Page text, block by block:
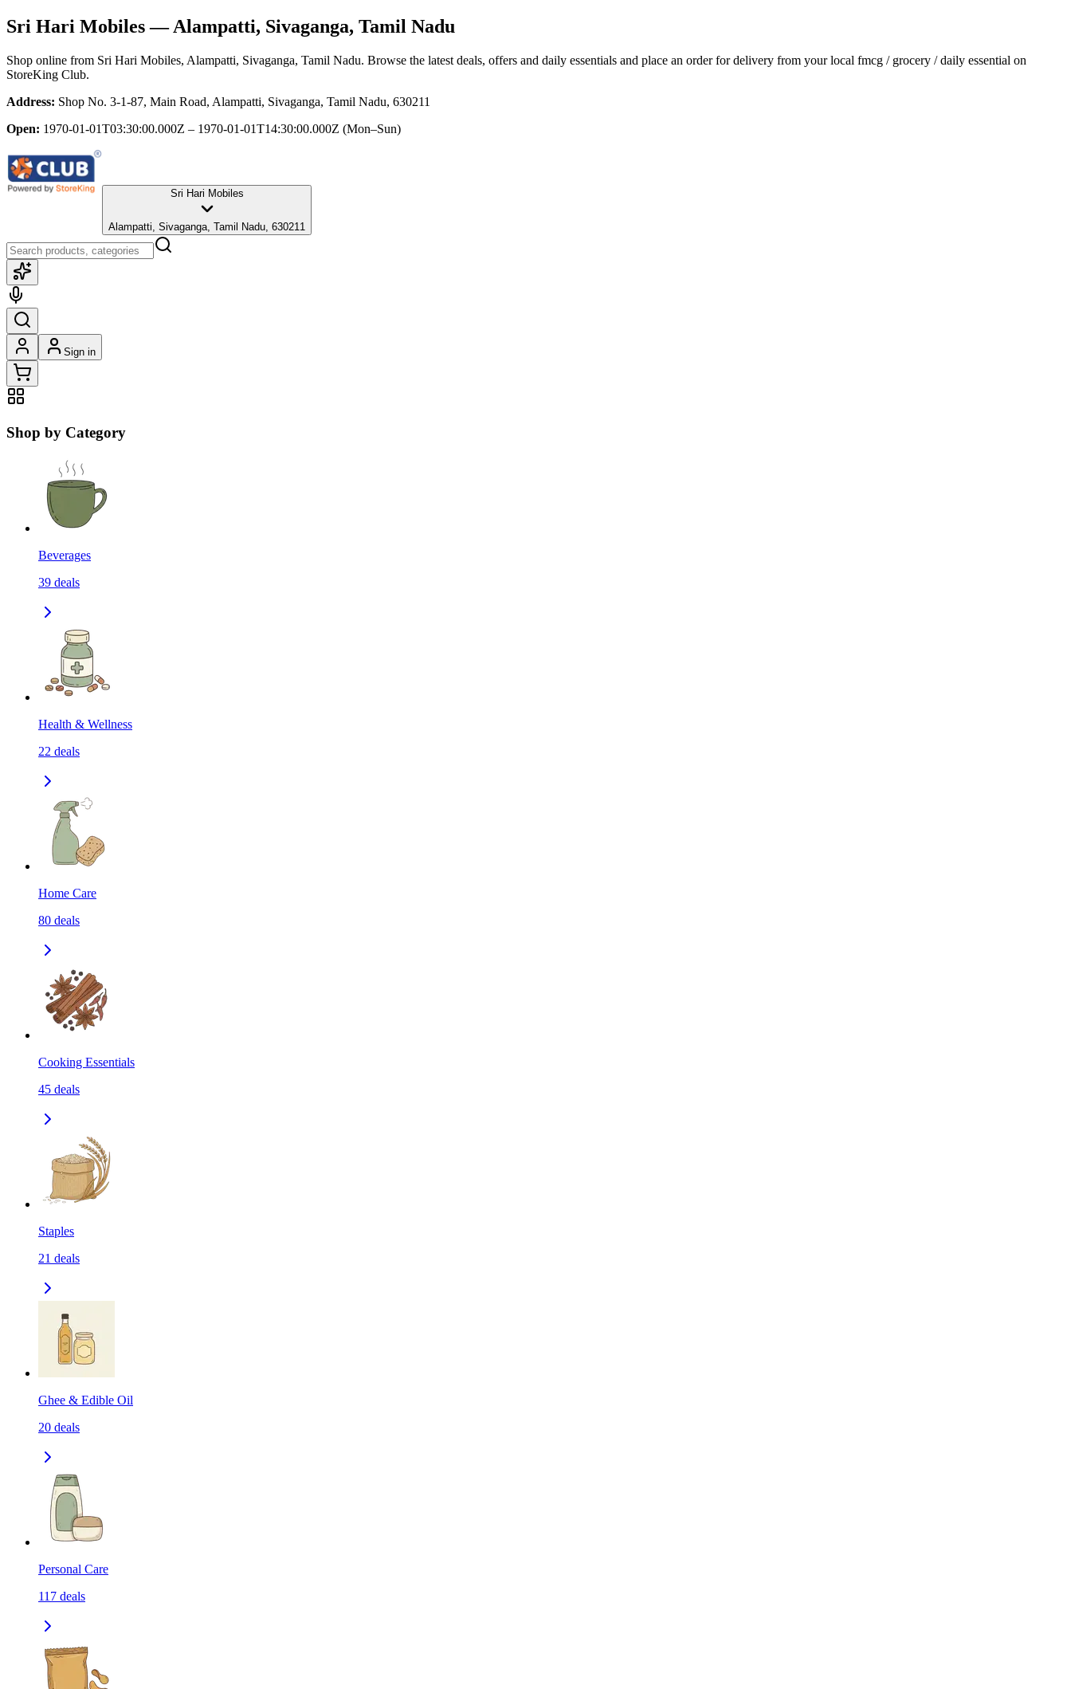
Sri Hari Mobiles— Alampatti, Sivaganga, Tamil Nadu
Shop online from Sri Hari Mobiles, Alampatti, Sivaganga, Tamil Nadu. Browse the latest deals, offers and daily essentials and place an order for delivery from your local fmcg / grocery / daily essential on
StoreKing Club.
Address: Shop No. 3-1-87, Main Road, Alampatti, Sivaganga, Tamil Nadu, 630211
Open: 1970-01-01T03:30:00.000Z – 1970-01-01T14:30:00.000Z (Mon–Sun)
Sri Hari Mobiles
Alampatti, Sivaganga, Tamil Nadu, 630211
Sign in
Shop by Category
Beverages
39 deals
Health & Wellness
22 deals
Home Care
80 deals
Cooking Essentials
45 deals
Staples
21 deals
Ghee & Edible Oil
20 deals
Personal Care
117 deals